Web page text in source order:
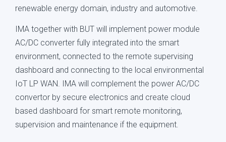
renewable energy domain, industry and automotive.
IMA together with BUT will implement power module
AC/DC converter fully integrated into the smart
environment, connected to the remote supervising
dashboard and connecting to the local environmental
IoT LP WAN. IMA will complement the power AC/DC
convertor by secure electronics and create cloud
based dashboard for smart remote monitoring,
supervision and maintenance if the equipment.